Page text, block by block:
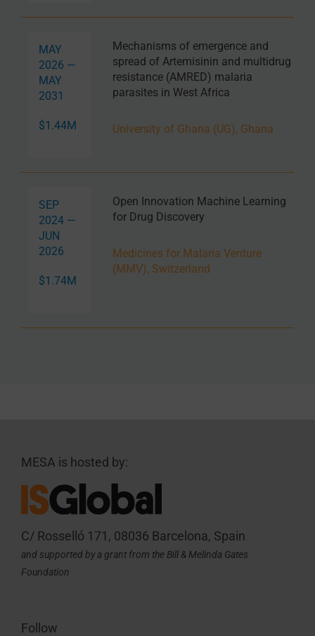
MAY
2026 —
MAY
2031
$1.44M
Mechanisms of emergence and
spread of Artemisinin and multidrug
resistance (AMRED) malaria
parasites in West Africa
University of Ghana (UG), Ghana
SEP
2024 —
JUN
2026
$1.74M
Open Innovation Machine Learning
for Drug Discovery
Medicines for Malaria Venture
(MMV), Switzerland
MESA is hosted by:
C/ Rosselló 171, 08036 Barcelona, Spain
and supported by a grant from the Bill & Melinda Gates
Foundation
Follow